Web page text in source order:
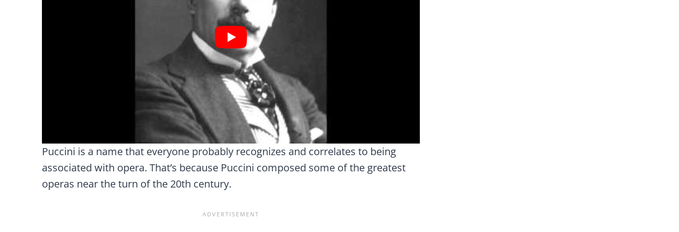
Puccini is a name that everyone probably recognizes and correlates to being
associated with opera. That’s because Puccini composed some of the greatest
operas near the turn of the 20th century.